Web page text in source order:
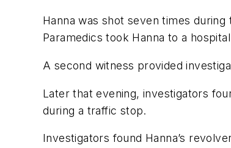
Hanna was shot seven times
Paramedics took Hanna to a
A second witness provided
Later that evening, investigators
during a traffic stop.
Investigators found Hanna’s